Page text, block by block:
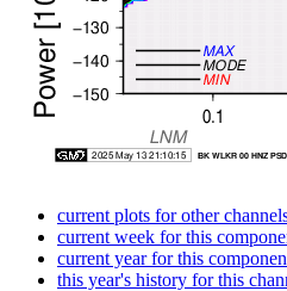
current plots for other
current week for this
current year for this
this year's history for this